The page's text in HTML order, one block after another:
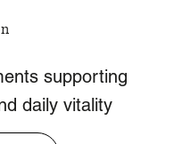
supporting
daily vitality